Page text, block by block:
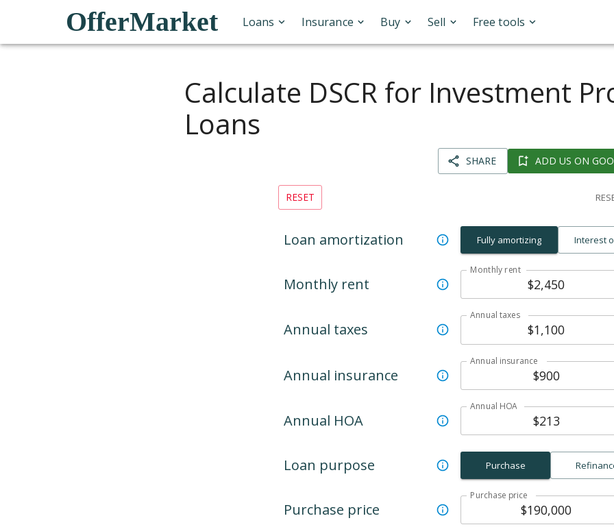
OfferMarket Loans Insurance Buy Sell Free tools
Calculate DSCR for Investment
Loans
SHARE ADD US ON
RESET
Loan amortization Fully amortizing Interest
Monthly rent
Monthly rent
Annual taxes
Annual taxes
Annual insurance
Annual insurance
Annual HOA
Annual HOA
Loan purpose Purchase
Purchase price
Purchase price